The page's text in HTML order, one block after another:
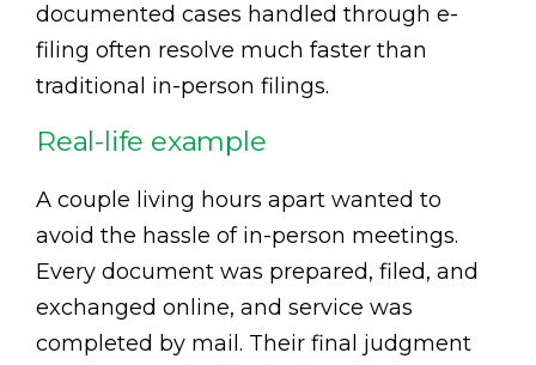
documented cases handled through e-
filing often resolve much faster than
traditional in-person filings.
Real-life example
A couple living hours apart wanted to
avoid the hassle of in-person meetings.
Every document was prepared, filed, and
exchanged online, and service was
completed by mail. Their final judgment